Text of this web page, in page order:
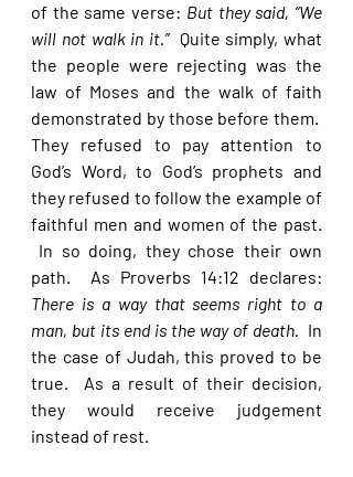
of the same verse: But they said, “We
will not walk in it.” Quite simply, what
the people were rejecting was the
law of Moses and the walk of faith
demonstrated by those before them.
They refused to pay attention to
God’s Word, to God’s prophets and
they refused to follow the example of
faithful men and women of the past.
In so doing, they chose their own
There is a way that seems right to a
man, but its end is the way of death. In
the case of Judah, this proved to be
true.  As a result of their decision,
they would receive judgement
instead of rest.